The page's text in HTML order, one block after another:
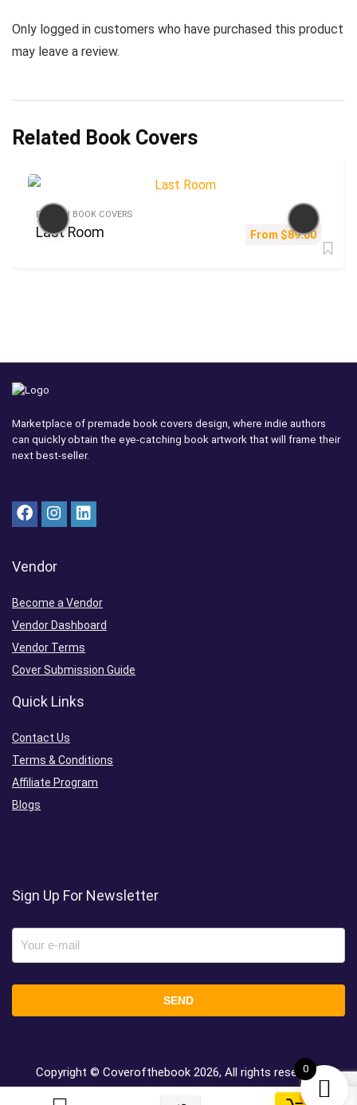
Only logged in customers who have purchased this product
may leave a review.
Related Book Covers
FICTION BOOK COVERS
Last Room From $89.00
Marketplace of premade book covers design, where indie authors
can quickly obtain the eye-catching book artwork that will frame their
next best-seller.
Vendor
Become a Vendor
Vendor Dashboard
Vendor Terms
Cover Submission Guide
Quick Links
Contact Us
Terms & Conditions
Affiliate Program
Blogs
Sign Up For Newsletter
Copyright © Coverofthebook 2026, All rights reserved.
0